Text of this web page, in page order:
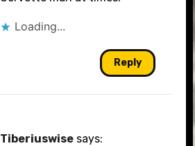
Loading...
Reply
Tiberiuswise says: